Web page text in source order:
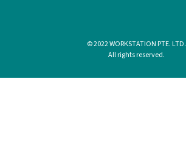
© 2022 WORKSTATION PTE. LTD.
All rights reserved.